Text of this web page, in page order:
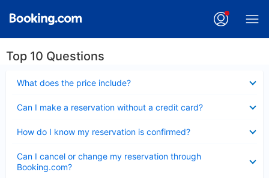
Top 10 Questions
What does the price include?
Can I make a reservation without a credit card?
How do I know my reservation is confirmed?
Can I cancel or change my reservation through
Booking.com?